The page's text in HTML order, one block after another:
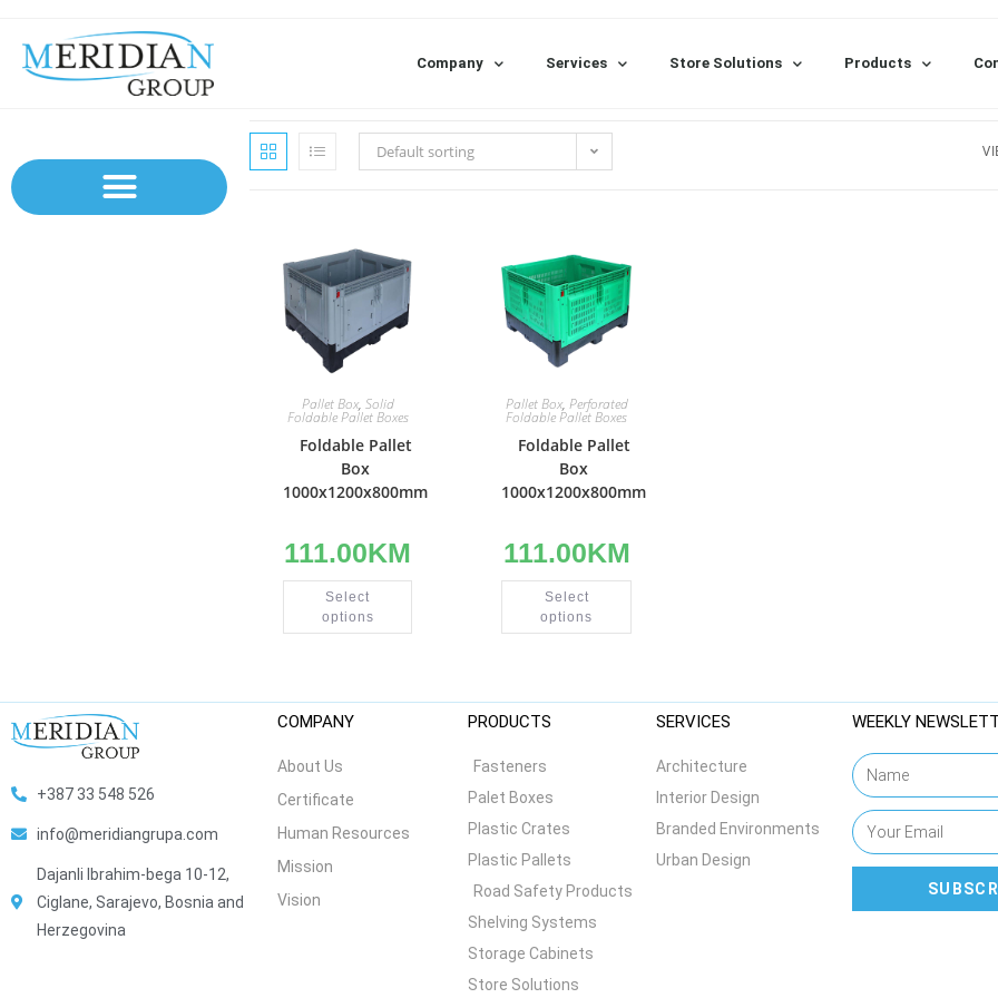
Company Services Store Solutions Products
Default sorting
Pallet Box, Solid
Foldable Pallet Boxes
Foldable Pallet
Box
1000x1200x800mm
111.00KM
Select
options
Pallet Box, Perforated
Foldable Pallet Boxes
Foldable Pallet
Box
1000x1200x800mm
111.00KM
Select
options
+387 33 548 526
info@meridiangrupa.com
Dajanli Ibrahim-bega 10-12,
Ciglane, Sarajevo, Bosnia and
Herzegovina
COMPANY
About Us
Certificate
Human Resources
Mission
Vision
PRODUCTS
Fasteners
Palet Boxes
Plastic Crates
Plastic Pallets
Road Safety Products
Shelving Systems
Storage Cabinets
Store Solutions
SERVICES
Architecture
Interior Design
Branded Environments
Urban Design
WEEKLY